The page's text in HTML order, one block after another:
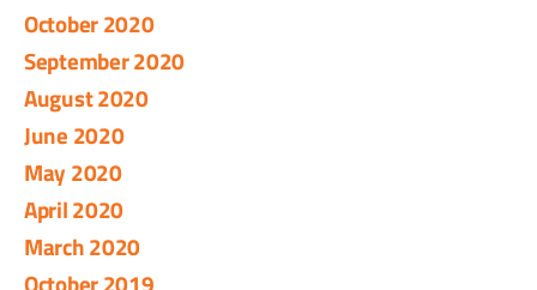
October 2020
September 2020
August 2020
June 2020
May 2020
April 2020
March 2020
October 2019